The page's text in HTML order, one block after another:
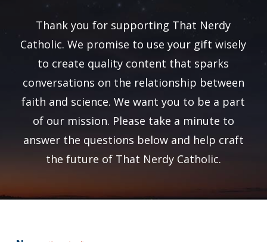
Thank you for supporting That Nerdy
Catholic. We promise to use your gift wisely
to create quality content that sparks
conversations on the relationship between
faith and science. We want you to be a part
of our mission. Please take a minute to
answer the questions below and help craft
the future of That Nerdy Catholic.